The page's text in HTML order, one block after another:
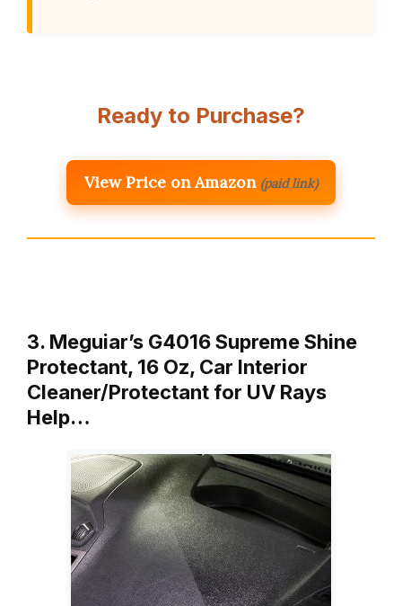
Ready to Purchase?
View Price on Amazon (paid link)
3. Meguiar’s G4016 Supreme Shine
Protectant, 16 Oz, Car Interior
Cleaner/Protectant for UV Rays
Help…